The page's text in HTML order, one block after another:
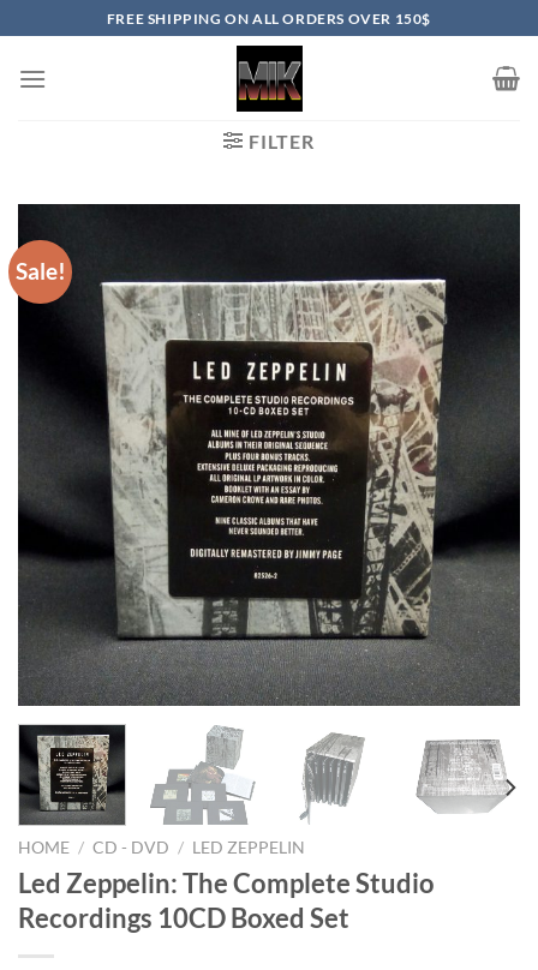
to
content
FREE SHIPPING ON ALL ORDERS OVER 150$
FILTER
Sale!
HOME / CD - DVD / LED ZEPPELIN
Led Zeppelin: The Complete Studio
Recordings 10CD Boxed Set